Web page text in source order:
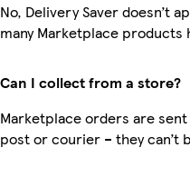
No, Delivery Saver doesn’t
many Marketplace products
Can I collect from a store?
Marketplace orders are
post or courier – they can’t